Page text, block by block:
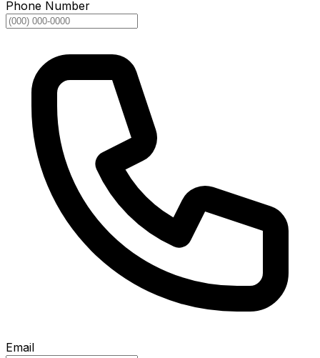
Phone Number
Email